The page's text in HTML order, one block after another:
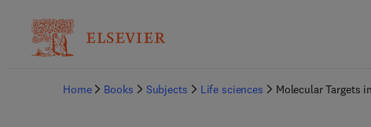
Home
Books Subjects Life sciences Molecular Targets